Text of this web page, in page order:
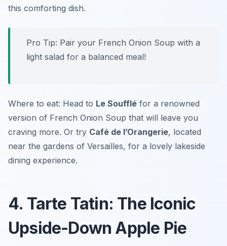
this comforting dish.
Pro Tip: Pair your French Onion Soup with a
light salad for a balanced meal!
Where to eat: Head to Le Soufflé for a renowned
version of French Onion Soup that will leave you
craving more. Or try Café de l’Orangerie, located
near the gardens of Versailles, for a lovely lakeside
dining experience.
4. Tarte Tatin: The Iconic
Upside-Down Apple Pie